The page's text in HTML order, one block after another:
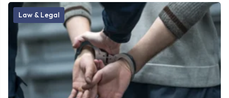
Law & Legal